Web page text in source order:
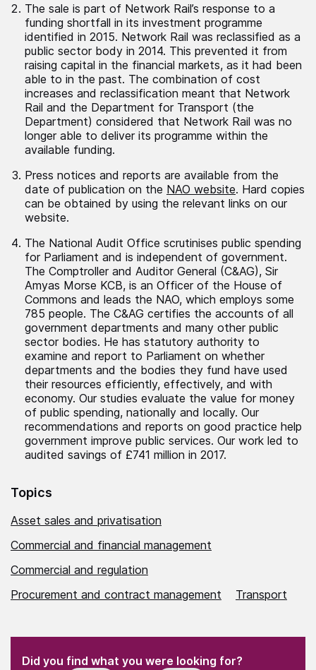
The sale is part of Network Rail’s response to a
funding shortfall in its investment programme
identified in 2015. Network Rail was reclassified as a
public sector body in 2014. This prevented it from
raising capital in the financial markets, as it had been
able to in the past. The combination of cost
increases and reclassification meant that Network
Rail and the Department for Transport (the
Department) considered that Network Rail was no
longer able to deliver its programme within the
available funding.
Press notices and reports are available from the
date of publication on the NAO website. Hard copies
can be obtained by using the relevant links on our
website.
The National Audit Office scrutinises public spending
for Parliament and is independent of government.
The Comptroller and Auditor General (C&AG), Sir
Amyas Morse KCB, is an Officer of the House of
Commons and leads the NAO, which employs some
785 people. The C&AG certifies the accounts of all
government departments and many other public
sector bodies. He has statutory authority to
examine and report to Parliament on whether
departments and the bodies they fund have used
their resources efficiently, effectively, and with
economy. Our studies evaluate the value for money
of public spending, nationally and locally. Our
recommendations and reports on good practice help
government improve public services. Our work led to
audited savings of £741 million in 2017.
Topics
Asset sales and privatisation
Commercial and financial management
Commercial and regulation
Procurement and contract management
Transport
" indicates required fields
Did you find what you were looking for?